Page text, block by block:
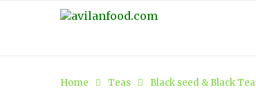
Home Teas Black seed & Black Tea